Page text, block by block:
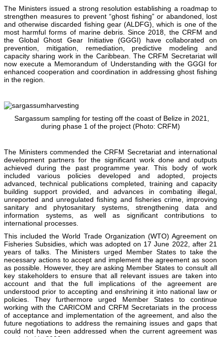
The Ministers issued a strong resolution establishing a roadmap to
strengthen measures to prevent “ghost fishing” or abandoned, lost
and otherwise discarded fishing gear (ALDFG), which is one of the
most harmful forms of marine debris. Since 2018, the CRFM and
the Global Ghost Gear Initiative (GGGI) have collaborated on
prevention, mitigation, remediation, predictive modeling and
capacity sharing work in the Caribbean. The CRFM Secretariat will
now execute a Memorandum of Understanding with the GGGI for
enhanced cooperation and coordination in addressing ghost fishing
in the region.
Sargassum sampling for testing off the coast of Belize in 2021,
during phase 1 of the project (Photo: CRFM)
The Ministers commended the CRFM Secretariat and international
development partners for the significant work done and outputs
achieved during the past programme year. This body of work
included various policies developed and adopted, projects
advanced, technical publications completed, training and capacity
building support provided, and advances in combating illegal,
unreported and unregulated fishing and fisheries crime, improving
sanitary and phytosanitary systems, strengthening data and
information systems, as well as significant contributions to
international processes.
This included the World Trade Organization (WTO) Agreement on
Fisheries Subsidies, which was adopted on 17 June 2022, after 21
years of talks. The Ministers urged Member States to take the
necessary actions to accept and implement the agreement as soon
as possible. However, they are asking Member States to consult all
key stakeholders to ensure that all relevant issues are taken into
account and that the full implications of the agreement are
understood prior to accepting and enshrining it into national law or
policies. They furthermore urged Member States to continue
working with the CARICOM and CRFM Secretariats in the process
of acceptance and implementation of the agreement, and also the
future negotiations to address the remaining issues and gaps that
could not have been addressed when the current agreement was